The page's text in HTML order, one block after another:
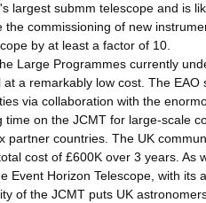
largest submm telescope and is
commissioning of new
by at least a factor of 10.
Large Programmes currently
a remarkably low cost. The EAO
via collaboration with the
on the JCMT for large-scale
partner countries. The UK
cost of £600K over 3 years. As
Event Horizon Telescope, with its
of the JCMT puts UK